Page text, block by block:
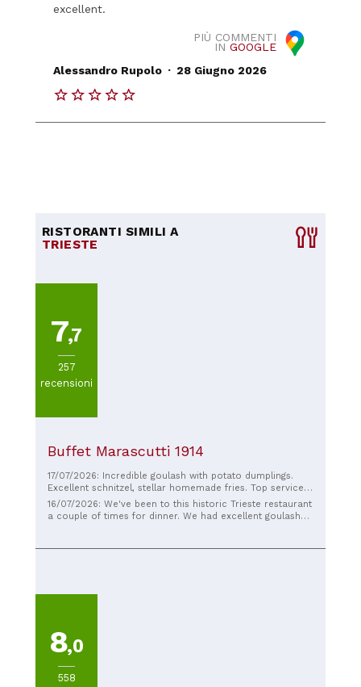
excellent.
PIÙ COMMENTI
IN GOOGLE
Alessandro Rupolo . 28 Giugno 2026
RISTORANTI SIMILI A
TRIESTE
7,7
257
recensioni
Buffet Marascutti 1914
17/07/2026: Incredible goulash with potato dumplings.
Excellent schnitzel, stellar homemade fries. Top service,
complete with a traditional culinary guide. Everything was
incredibly good!! We'll be back!!!
16/07/2026: We've been to this historic Trieste restaurant
a couple of times for dinner. We had excellent goulash
recommend it.
8,0
558